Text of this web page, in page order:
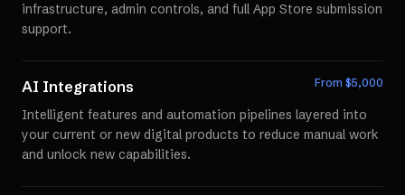
infrastructure, admin controls, and full App Store submission
support.
AI Integrations From $5,000
Intelligent features and automation pipelines layered into
your current or new digital products to reduce manual work
and unlock new capabilities.